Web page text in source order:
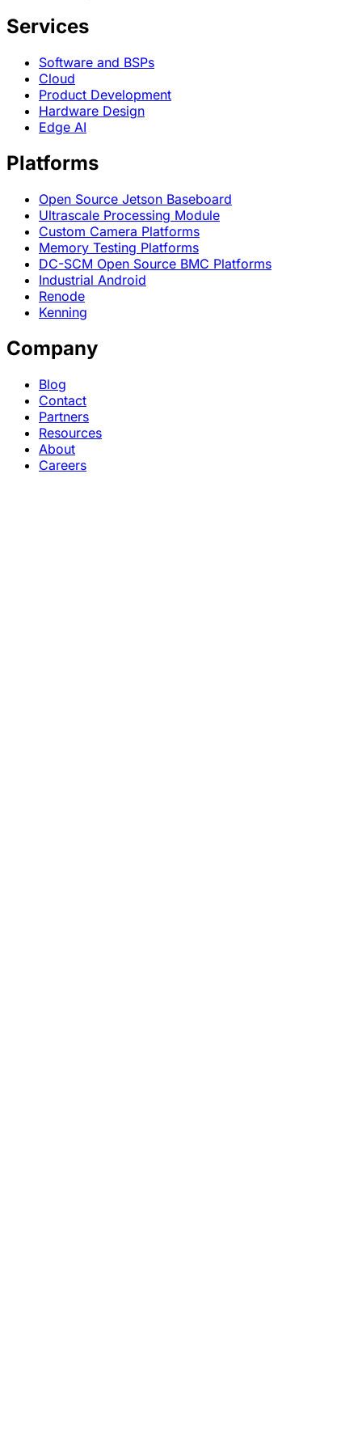
Services
Software and BSPs
Cloud
Product Development
Hardware Design
Edge AI
Platforms
Open Source Jetson Baseboard
Ultrascale Processing Module
Custom Camera Platforms
Memory Testing Platforms
DC-SCM Open Source BMC Platforms
Industrial Android
Renode
Kenning
Company
Blog
Contact
Partners
Resources
About
Careers